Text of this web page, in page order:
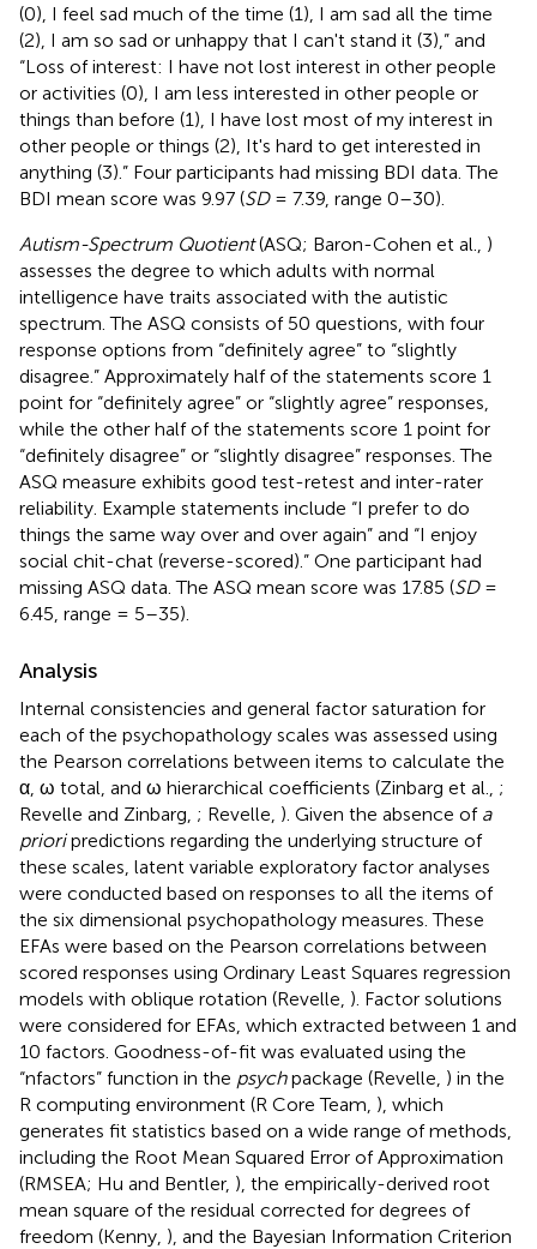
(0), I feel sad much of the time (1), I am sad all the time
(2), I am so sad or unhappy that I can't stand it (3),” and
“Loss of interest: I have not lost interest in other people
or activities (0), I am less interested in other people or
things than before (1), I have lost most of my interest in
other people or things (2), It's hard to get interested in
anything (3).” Four participants had missing BDI data. The
BDI mean score was 9.97 (SD= 7.39, range 0–30).
Autism-Spectrum Quotient(ASQ; Baron-Cohen et al., )
assesses the degree to which adults with normal
intelligence have traits associated with the autistic
spectrum. The ASQ consists of 50 questions, with four
response options from “definitely agree” to “slightly
disagree.” Approximately half of the statements score 1
point for “definitely agree” or “slightly agree” responses,
while the other half of the statements score 1 point for
“definitely disagree” or “slightly disagree” responses. The
ASQ measure exhibits good test-retest and inter-rater
reliability. Example statements include “I prefer to do
things the same way over and over again” and “I enjoy
social chit-chat (reverse-scored).” One participant had
missing ASQ data. The ASQ mean score was 17.85 (SD=
6.45, range = 5–35).
Analysis
Internal consistencies and general factor saturation for
each of the psychopathology scales was assessed using
the Pearson correlations between items to calculate the
α, ω total, and ω hierarchical coefficients (Zinbarg et al., ;
Revelle and Zinbarg, ; Revelle, ). Given the absence of a
prioripredictions regarding the underlying structure of
these scales, latent variable exploratory factor analyses
were conducted based on responses to all the items of
the six dimensional psychopathology measures. These
EFAs were based on the Pearson correlations between
scored responses using Ordinary Least Squares regression
models with oblique rotation (Revelle, ). Factor solutions
were considered for EFAs, which extracted between 1 and
10 factors. Goodness-of-fit was evaluated using the
“nfactors” function in the psychpackage (Revelle, ) in the
R computing environment (R Core Team, ), which
generates fit statistics based on a wide range of methods,
including the Root Mean Squared Error of Approximation
(RMSEA; Hu and Bentler, ), the empirically-derived root
mean square of the residual corrected for degrees of
freedom (Kenny, ), and the Bayesian Information Criterion